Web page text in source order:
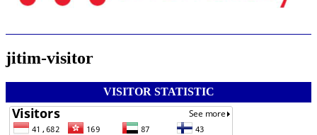
jitim-visitor
VISITOR STATISTIC